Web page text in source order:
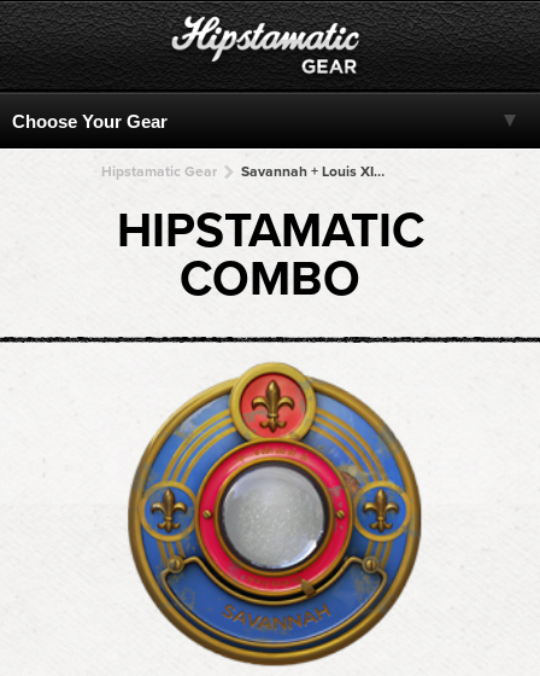
Hipstamatic Gear Savannah + Louis XIV Infrared + Louis XIV Infrared + Louis XIV Infrared + Louis XIV Infrared
HIPSTAMATIC
COMBO